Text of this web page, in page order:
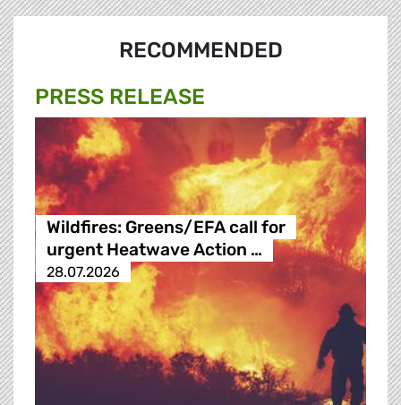
RECOMMENDED
PRESS RELEASE
Wildfires: Greens/EFA call for
urgent Heatwave Action …
28.07.2026